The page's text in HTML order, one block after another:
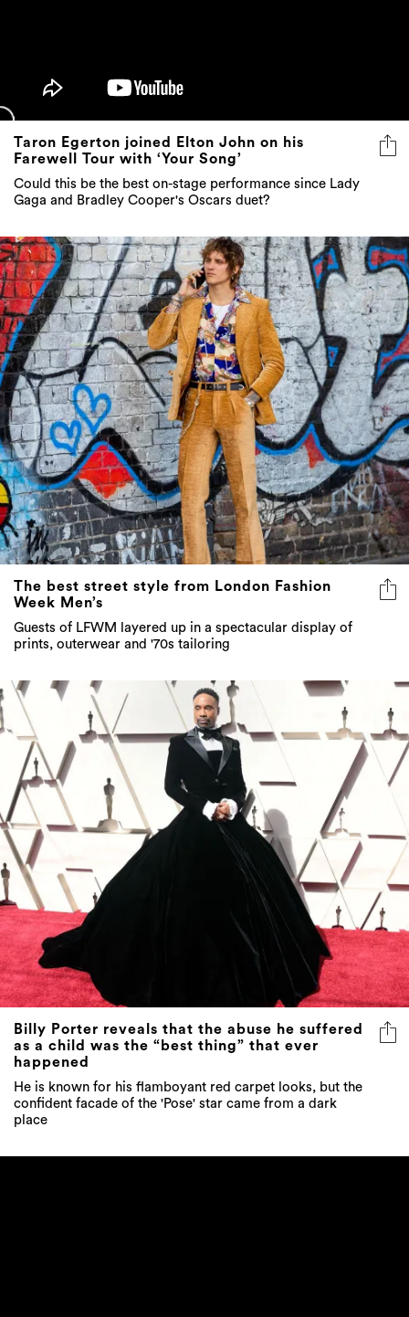
Taron Egerton joined Elton John on his
Farewell Tour with ‘Your Song’
Could this be the best on-stage performance since Lady
Gaga and Bradley Cooper's Oscars duet?
The best street style from London Fashion
Week Men’s
Guests of LFWM layered up in a spectacular display of
prints, outerwear and '70s tailoring
Billy Porter reveals that the abuse he suffered
as a child was the “best thing” that ever
happened
He is known for his flamboyant red carpet looks, but the
confident facade of the 'Pose' star came from a dark
place